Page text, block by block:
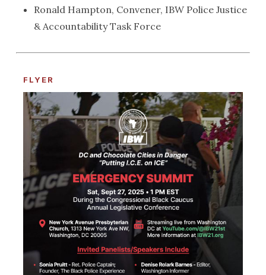
Ronald Hampton, Convener, IBW Police Justice
& Accountability Task Force
FLYER